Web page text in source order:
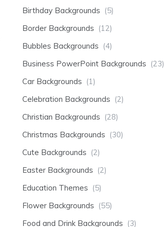
Birthday Backgrounds (5)
Border Backgrounds (12)
Bubbles Backgrounds (4)
Business PowerPoint Backgrounds (23)
Car Backgrounds (1)
Celebration Backgrounds (2)
Christian Backgrounds (28)
Christmas Backgrounds (30)
Cute Backgrounds (2)
Easter Backgrounds (2)
Education Themes (5)
Flower Backgrounds (55)
Food and Drink Backgrounds (3)